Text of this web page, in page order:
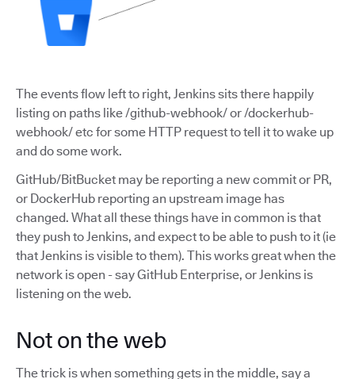
The events flow left to right, Jenkins sits there happily
listing on paths like /github-webhook/ or /dockerhub-
webhook/ etc for some HTTP request to tell it to wake up
and do some work.
GitHub/BitBucket may be reporting a new commit or PR,
or DockerHub reporting an upstream image has
changed. What all these things have in common is that
they push to Jenkins, and expect to be able to push to it (ie
that Jenkins is visible to them). This works great when the
network is open - say GitHub Enterprise, or Jenkins is
listening on the web.
Not on the web
The trick is when something gets in the middle, say a